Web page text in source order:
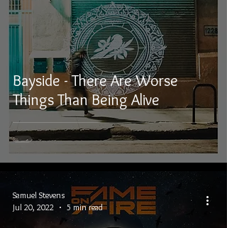
Bayside - There Are Worse
Things Than Being Alive
Samuel Stevens
Jul 20, 2022
5 min read